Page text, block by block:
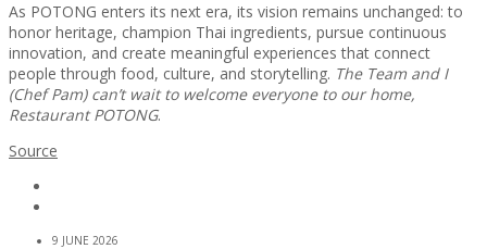
As POTONG enters its next era, its vision remains unchanged: to
honor heritage, champion Thai ingredients, pursue continuous
innovation, and create meaningful experiences that connect
people through food, culture, and storytelling. The Team and I
(Chef Pam) can’t wait to welcome everyone to our home,
Restaurant POTONG.
Source
9 JUNE 2026